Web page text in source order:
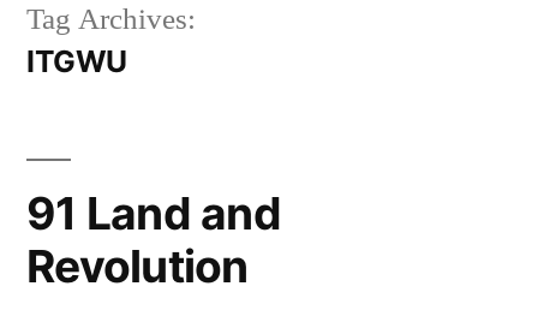
Tag Archives:
ITGWU
91 Land and
Revolution